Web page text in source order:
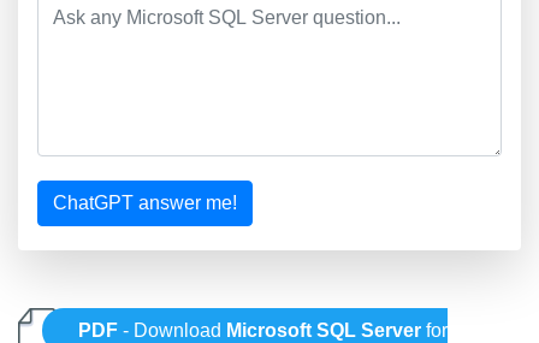
ChatGPT answer me!
PDF - Download Microsoft SQL Server for